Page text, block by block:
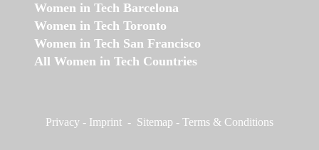
Women in Tech Barcelona
Women in Tech Toronto
Women in Tech San Francisco
All Women in Tech Countries
Privacy - Imprint - Sitemap - Terms & Conditions